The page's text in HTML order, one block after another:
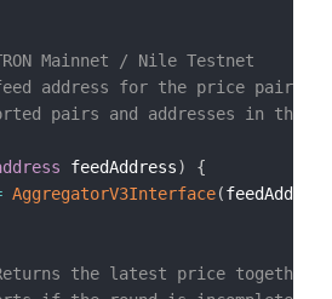
Mainnet / Nile Testnet
address for the price pair
pairs and addresses in the
feedAddress)
{
AggregatorV3Interface(feedAddress
the latest price together